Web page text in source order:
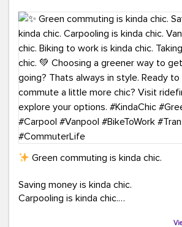
RideFinders. We'd love to visit your
#TeamRideFinders
#GreenerMoves
#CountItChangeIt
Green commuting is kinda chic.
Saving money is kinda chic.
Carpooling is kinda chic.